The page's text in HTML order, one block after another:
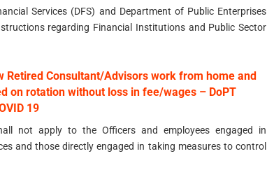
Services (DFS) and Department of Public Enterprises
regarding Financial Institutions and Public Sector
Retired Consultant/Advisors work from home and
on rotation without loss in fee/wages – DoPT
19
not apply to the Officers and employees engaged in
and those directly engaged in taking measures to control